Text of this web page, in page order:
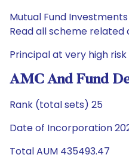
Mutual Fund
Read all scheme
Principal at very high risk
AMC And Fund
Rank (total sets) 25
Date of Incorporation
Total AUM 435493.47